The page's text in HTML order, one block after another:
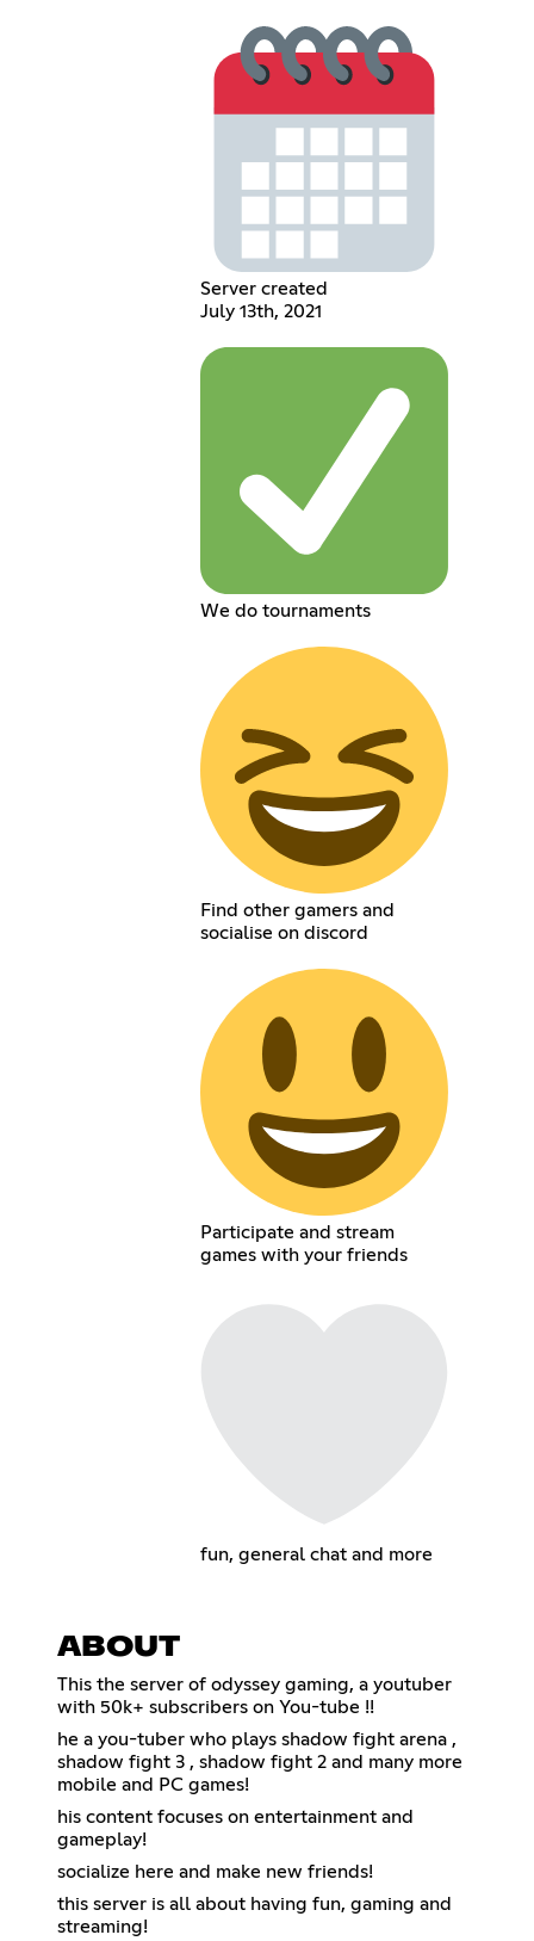
Server created
July 13th, 2021
We do tournaments
Find other gamers and
socialise on discord
Participate and stream
games with your friends
fun, general chat and more
ABOUT
This the server of odyssey gaming, a youtuber
with 50k+ subscribers on You-tube !!
he a you-tuber who plays shadow fight arena ,
shadow fight 3 , shadow fight 2 and many more
mobile and PC games!
his content focuses on entertainment and
gameplay!
socialize here and make new friends!
this server is all about having fun, gaming and
streaming!